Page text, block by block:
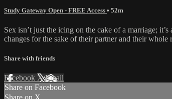
Study Gateway Open - FREE Access • 52m
Sex isn’t just the icing on the cake of a marriage;
changes for the sake of their partner and their whole
Share with friends
Facebook XEmail
Share on Facebook